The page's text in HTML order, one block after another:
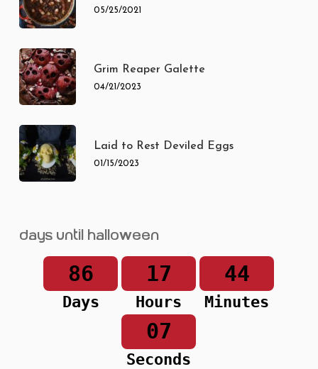
05/25/2021
Grim Reaper Galette
04/21/2023
Laid to Rest Deviled Eggs
01/15/2023
Days until Halloween
86
Days
17
Hours
44
Minutes
07
Seconds